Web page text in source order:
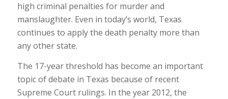
high criminal penalties for murder and
manslaughter. Even in today’s world, Texas
continues to apply the death penalty more than
any other state.
The 17-year threshold has become an important
topic of debate in Texas because of recent
Supreme Court rulings. In the year 2012, the